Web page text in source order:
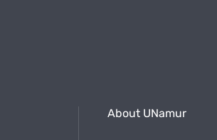
About UNamur